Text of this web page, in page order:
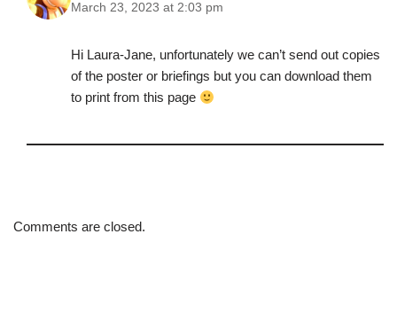
March 23, 2023 at 2:03 pm
Hi Laura-Jane, unfortunately we can’t send out copies
of the poster or briefings but you can download them
to print from this page
Comments are closed.